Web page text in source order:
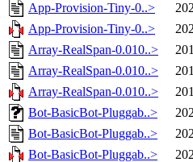
App-Provision-Tiny-0..>
App-Provision-Tiny-0..>
Array-RealSpan-0.010..>
Array-RealSpan-0.010..>
Array-RealSpan-0.010..>
Bot-BasicBot-Pluggab..>
Bot-BasicBot-Pluggab..>
Bot-BasicBot-Pluggab..>